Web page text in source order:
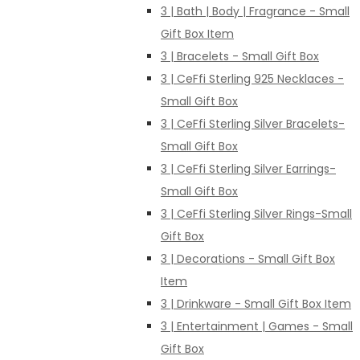
3 | Bath | Body | Fragrance - Small
Gift Box Item
3 | Bracelets - Small Gift Box
3 | CeFfi Sterling 925 Necklaces -
Small Gift Box
3 | CeFfi Sterling Silver Bracelets-
Small Gift Box
3 | CeFfi Sterling Silver Earrings-
Small Gift Box
3 | CeFfi Sterling Silver Rings-Small
Gift Box
3 | Decorations - Small Gift Box
Item
3 | Drinkware - Small Gift Box Item
3 | Entertainment | Games - Small
Gift Box